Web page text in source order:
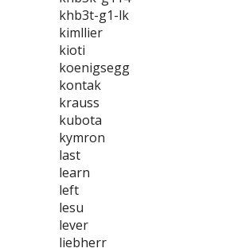
khb3t-g1-lk
kimllier
kioti
koenigsegg
kontak
krauss
kubota
kymron
last
learn
left
lesu
lever
liebherr